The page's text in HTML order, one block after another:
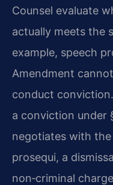
Counsel evaluate
actually meets the
example, speech
Amendment
conduct
a conviction under
negotiates with
prosequi, a
non‑criminal